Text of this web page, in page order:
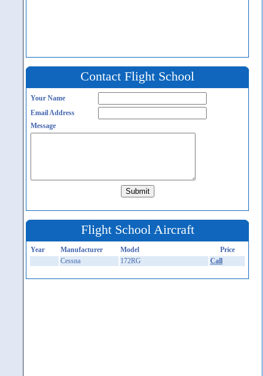
Contact Flight School
Your Name
Email Address
Message
Flight School Aircraft
Year Manufacturer Model
Price
Cessna
172RG Call